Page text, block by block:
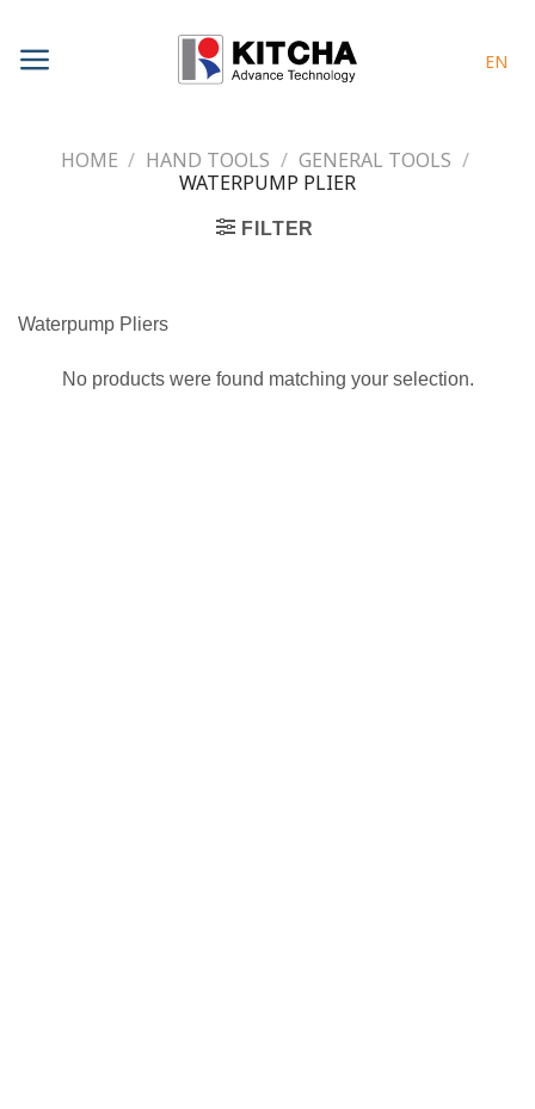
content
EN
HOME / HAND TOOLS / GENERAL TOOLS /
WATERPUMP PLIER
FILTER
Waterpump Pliers
No products were found matching your selection.